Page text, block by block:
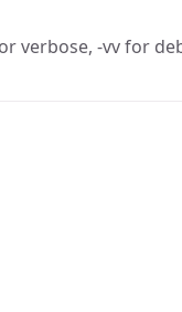
verbose, -vv for